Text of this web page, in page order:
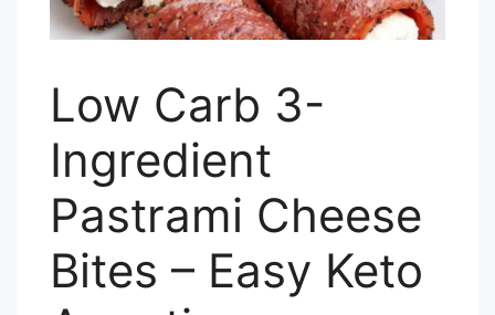
Low Carb 3-
Ingredient
Pastrami Cheese
Bites – Easy Keto